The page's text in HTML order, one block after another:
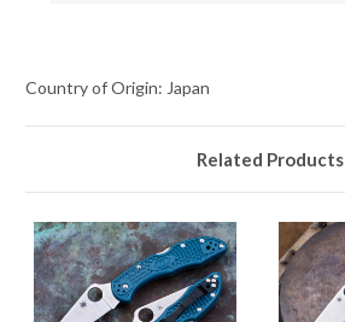
Country of Origin: Japan
Related Products